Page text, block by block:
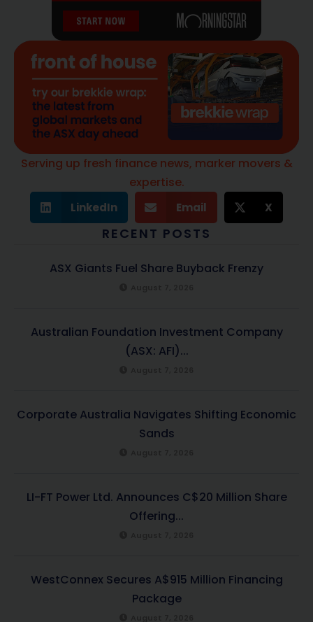
Serving up fresh finance news, marker movers &
expertise.
LinkedIn Email X
RECENT POSTS
ASX Giants Fuel Share Buyback Frenzy
Australian Foundation Investment Company
(ASX: AFI)...
Corporate Australia Navigates Shifting Economic
Sands
LI-FT Power Ltd. Announces C$20 Million Share
Offering...
WestConnex Secures A$915 Million Financing
Package